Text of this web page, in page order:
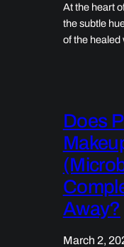
At the heart
the subtle
of the
Does
Away?
March 2,